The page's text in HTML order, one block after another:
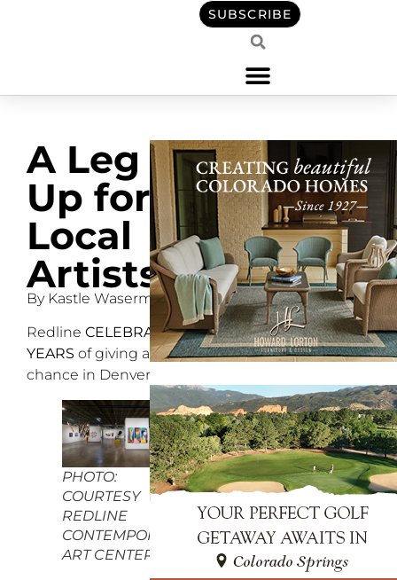
SUBSCRIBE
A Leg
Up for
Local
Artists
By Kastle Waserman
Redline CELEBRATES 15
YEARS of giving artists a
chance in Denver
PHOTO:
COURTESY
REDLINE
CONTEMPORARY
ART CENTER